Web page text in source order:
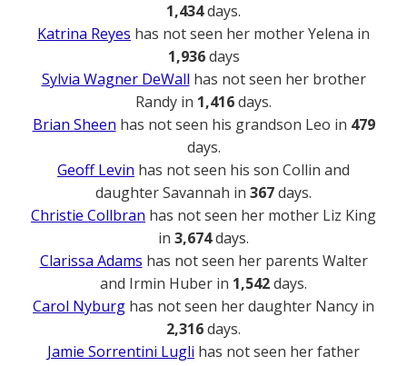
1,434days.
Katrina Reyes has not seen her mother Yelena in
1,936days
Sylvia Wagner DeWall has not seen her brother
Randy in 1,416days.
Brian Sheen has not seen his grandson Leo in 479
days.
Geoff Levin has not seen his son Collin and
daughter Savannah in 367days.
Christie Collbran has not seen her mother Liz King
in 3,674days.
Clarissa Adams has not seen her parents Walter
and Irmin Huber in 1,542days.
Carol Nyburg has not seen her daughter Nancy in
2,316days.
Jamie Sorrentini Lugli has not seen her father